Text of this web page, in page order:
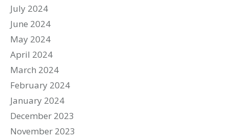
July 2024
June 2024
May 2024
April 2024
March 2024
February 2024
January 2024
December 2023
November 2023